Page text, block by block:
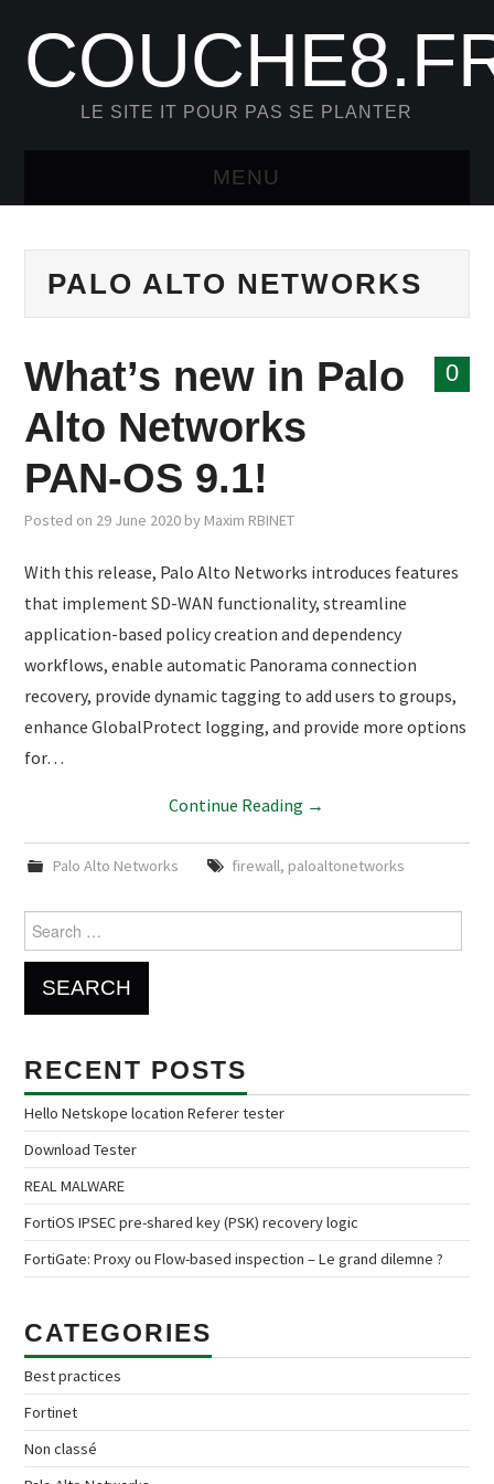
LE SITE IT POUR PAS SE PLANTER
MENU
FORTINET
PALO ALTO NETWORKS
0
What’s new in Palo
Alto Networks
PAN-OS 9.1!
Posted on 29 June 2020 by Maxim RBINET
With this release, Palo Alto Networks introduces features
that implement SD-WAN functionality, streamline
application-based policy creation and dependency
workflows, enable automatic Panorama connection
recovery, provide dynamic tagging to add users to groups,
enhance GlobalProtect logging, and provide more options
for…
Continue Reading →
Palo Alto Networks firewall, paloaltonetworks
Search
for:
RECENT POSTS
Hello Netskope location Referer tester
Download Tester
REAL MALWARE
FortiOS IPSEC pre-shared key (PSK) recovery logic
FortiGate: Proxy ou Flow-based inspection – Le grand dilemne ?
CATEGORIES
Best practices
Fortinet
Non classé